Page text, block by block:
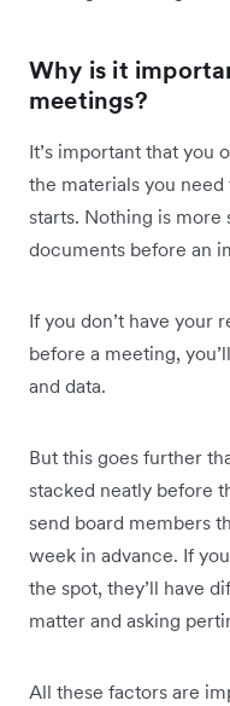
Why is it
meetings?
It’s important that you
the materials you
starts. Nothing is
documents before an
If you don’t have your
before a meeting,
and data.
But this goes further
stacked neatly before
send board members
week in advance. If
the spot, they’ll have
matter and asking
All these factors are